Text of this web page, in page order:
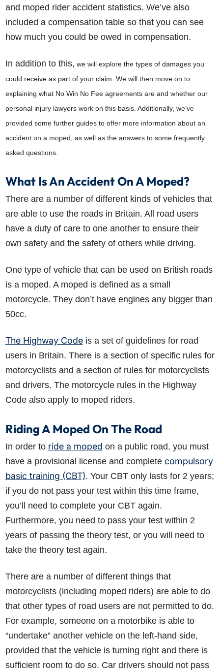
How do I make a claim?
How long do I have to make a claim?
What is the eligibility criteria to make a claim?
What does the claims process involve?
How much compensation could I receive?
How long will my claim take?
and moped rider accident statistics. We’ve also
included a compensation table so that you can see
how much you could be owed in compensation.
In addition to this, we will explore the types of damages you
could receive as part of your claim. We will then move on to
explaining what No Win No Fee agreements are and whether our
personal injury lawyers work on this basis. Additionally, we’ve
provided some further guides to offer more information about an
accident on a moped, as well as the answers to some frequently
asked questions.
What Is An Accident On A Moped?
There are a number of different kinds of vehicles that
are able to use the roads in Britain. All road users
have a duty of care to one another to ensure their
own safety and the safety of others while driving.
One type of vehicle that can be used on British roads
is a moped. A moped is defined as a small
motorcycle. They don’t have engines any bigger than
50cc.
The Highway Codeis a set of guidelines for road
users in Britain. There is a section of specific rules for
motorcyclists and a section of rules for motorcyclists
and drivers. The motorcycle rules in the Highway
Code also apply to moped riders.
Riding A Moped On The Road
In order to ride a moped on a public road, you must
have a provisional license and complete compulsory
basic training (CBT). Your CBT only lasts for 2 years;
if you do not pass your test within this time frame,
you’ll need to complete your CBT again.
Furthermore, you need to pass your test within 2
years of passing the theory test, or you will need to
take the theory test again.
There are a number of different things that
motorcyclists (including moped riders) are able to do
that other types of road users are not permitted to do.
For example, someone on a motorbike is able to
“undertake” another vehicle on the left-hand side,
provided that the vehicle is turning right and there is
sufficient room to do so. Car drivers should not pass